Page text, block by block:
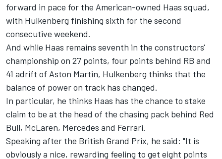
forward in pace for the American-owned Haas squad,
with Hulkenberg finishing sixth for the second
consecutive weekend.
And while Haas remains seventh in the constructors'
championship on 27 points, four points behind RB and
41 adrift of Aston Martin, Hulkenberg thinks that the
balance of power on track has changed.
In particular, he thinks Haas has the chance to stake
claim to be at the head of the chasing pack behind Red
Bull, McLaren, Mercedes and Ferrari.
Speaking after the British Grand Prix, he said: "It is
obviously a nice, rewarding feeling to get eight points